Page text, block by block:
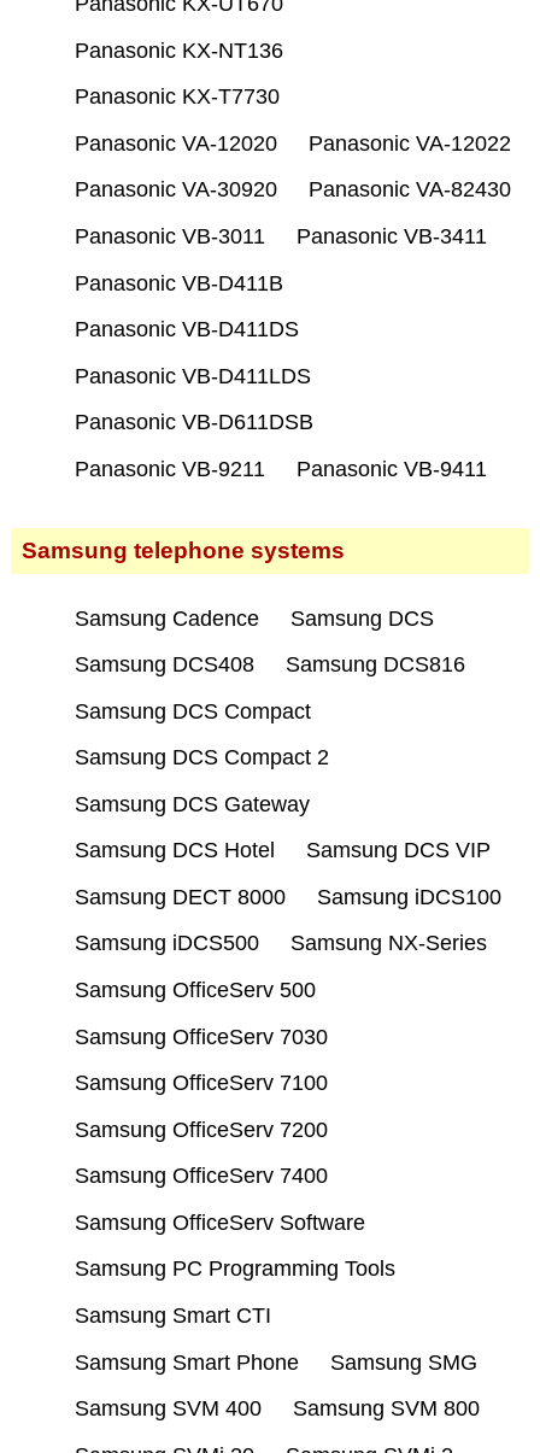
Panasonic KX-NT136
Panasonic KX-T7730
Panasonic VA-12020
Panasonic VA-12022
Panasonic VA-30920
Panasonic VA-82430
Panasonic VB-3011
Panasonic VB-3411
Panasonic VB-D411B
Panasonic VB-D411DS
Panasonic VB-D411LDS
Panasonic VB-D611DSB
Panasonic VB-9211
Panasonic VB-9411
Samsung telephone systems
Samsung Cadence
Samsung DCS
Samsung DCS408
Samsung DCS816
Samsung DCS Compact
Samsung DCS Compact 2
Samsung DCS Gateway
Samsung DCS Hotel
Samsung DCS VIP
Samsung DECT 8000
Samsung iDCS100
Samsung iDCS500
Samsung NX-Series
Samsung OfficeServ 500
Samsung OfficeServ 7030
Samsung OfficeServ 7100
Samsung OfficeServ 7200
Samsung OfficeServ 7400
Samsung OfficeServ Software
Samsung PC Programming Tools
Samsung Smart CTI
Samsung Smart Phone
Samsung SMG
Samsung SVM 400
Samsung SVM 800